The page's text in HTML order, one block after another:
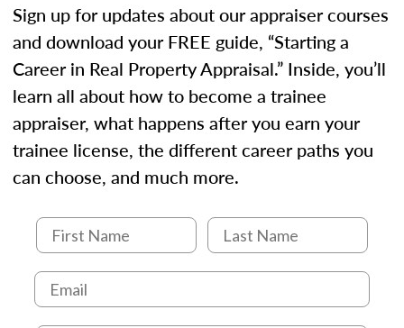
Sign up for updates about our appraiser courses
and download your FREE guide, “Starting a
Career in Real Property Appraisal.” Inside, you’ll
learn all about how to become a trainee
appraiser, what happens after you earn your
trainee license, the different career paths you
can choose, and much more.